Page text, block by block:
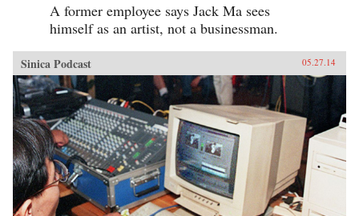
A former employee says Jack Ma sees
himself as an artist, not a businessman.
Sinica Podcast 05.27.14